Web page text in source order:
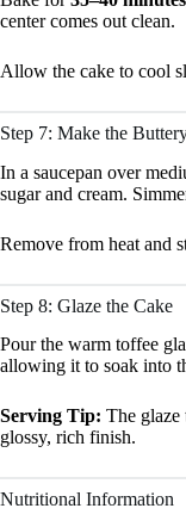
center comes out clean.
Allow the cake to cool
Step 7: Make the
In a saucepan over
sugar and cream.
Remove from heat and
Step 8: Glaze the Cake
Pour the warm toffee
allowing it to soak into
Serving Tip: The glaze
glossy, rich finish.
Nutritional Information